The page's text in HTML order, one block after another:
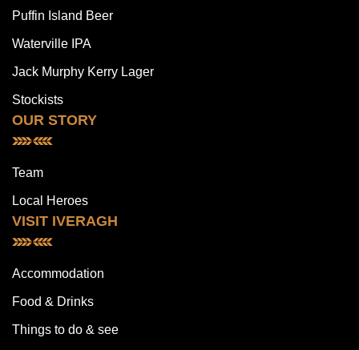
Puffin Island Beer
Waterville IPA
Jack Murphy Kerry Lager
Stockists
OUR STORY
Team
Local Heroes
VISIT IVERAGH
Accommodation
Food & Drinks
Things to do & see